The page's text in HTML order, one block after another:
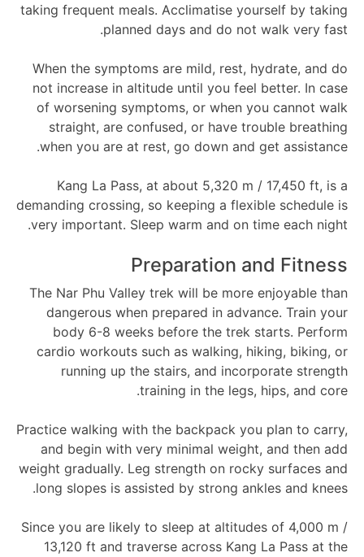
taking frequent meals. Acclimatise yourself by taking
planned days and do not walk very fast.
When the symptoms are mild, rest, hydrate, and do
not increase in altitude until you feel better. In case
of worsening symptoms, or when you cannot walk
straight, are confused, or have trouble breathing
when you are at rest, go down and get assistance.
Kang La Pass, at about 5,320 m / 17,450 ft, is a
demanding crossing, so keeping a flexible schedule is
very important. Sleep warm and on time each night.
Preparation and Fitness
The Nar Phu Valley trek will be more enjoyable than
dangerous when prepared in advance. Train your
body 6-8 weeks before the trek starts. Perform
cardio workouts such as walking, hiking, biking, or
running up the stairs, and incorporate strength
training in the legs, hips, and core.
Practice walking with the backpack you plan to carry,
and begin with very minimal weight, and then add
weight gradually. Leg strength on rocky surfaces and
long slopes is assisted by strong ankles and knees.
Since you are likely to sleep at altitudes of 4,000 m /
13,120 ft and traverse across Kang La Pass at the